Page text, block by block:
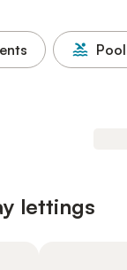
Pool
lettings